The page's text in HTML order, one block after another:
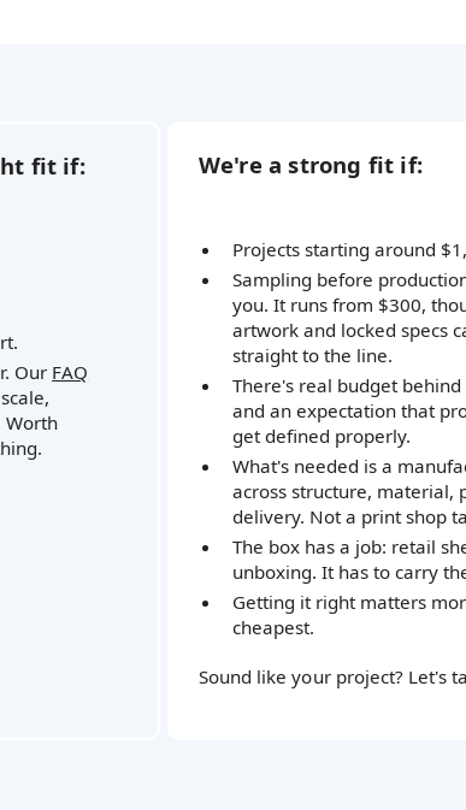
fit if:
Our FAQ
Worth
We're a strong fit if:
Projects starting around
Sampling before
you. It runs from $300,
artwork and locked specs
straight to the line.
There's real budget
and an expectation that
get defined properly.
What's needed is a
across structure, material,
delivery. Not a print shop
The box has a job: retail
unboxing. It has to carry
Getting it right matters
cheapest.
Sound like your project? Let's